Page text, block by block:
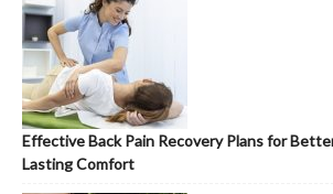
Effective Back Pain Recovery Plans for
Lasting Comfort